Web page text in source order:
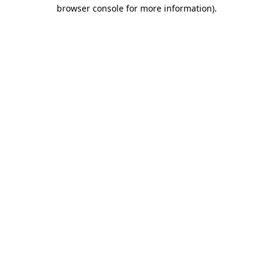
browser console for more information).